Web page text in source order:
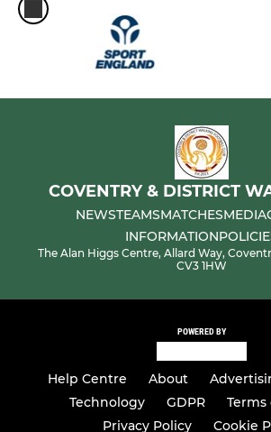
COVENTRY & DISTRICT
NEWSTEAMSMATCHESMEDIA
INFORMATION
The Alan Higgs Centre, Allard Way,
CV3 1HW
POWERED BY
Help Centre About
Technology
GDPR
Terms
Privacy Policy
Cookie